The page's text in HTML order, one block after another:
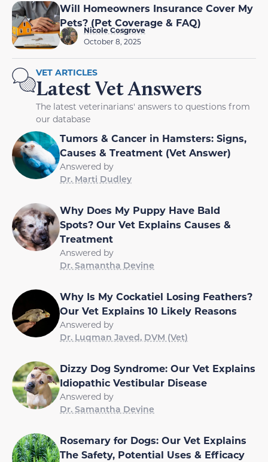
Will Homeowners Insurance Cover My
Pets? (Pet Coverage & FAQ)
Nicole Cosgrove
October 8, 2025
VET ARTICLES
Latest Vet Answers
The latest veterinarians' answers to questions from
our database
Tumors & Cancer in Hamsters: Signs,
Causes & Treatment (Vet Answer)
Answered by
Dr. Marti Dudley
Why Does My Puppy Have Bald
Spots? Our Vet Explains Causes &
Treatment
Answered by
Dr. Samantha Devine
Why Is My Cockatiel Losing Feathers?
Our Vet Explains 10 Likely Reasons
Answered by
Dr. Luqman Javed, DVM (Vet)
Dizzy Dog Syndrome: Our Vet Explains
Idiopathic Vestibular Disease
Answered by
Dr. Samantha Devine
Rosemary for Dogs: Our Vet Explains
The Safety, Potential Uses & Efficacy